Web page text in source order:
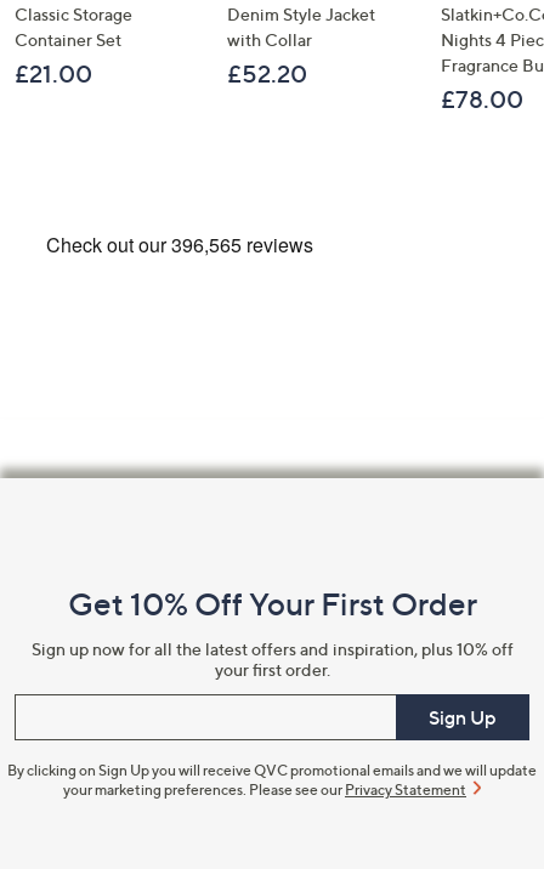
Classic Storage
Container Set
£21.00
Denim Style Jacket
with Collar
£52.20
Nights 4
Fragrance
£78.00
Information
Get 10% Off Your First Order
Sign up now for all the latest offers and inspiration, plus 10% off
your first order.
Sign Up
By clicking on Sign Up you will receive QVC promotional emails and we will update
your marketing preferences. Please see our Privacy Statement